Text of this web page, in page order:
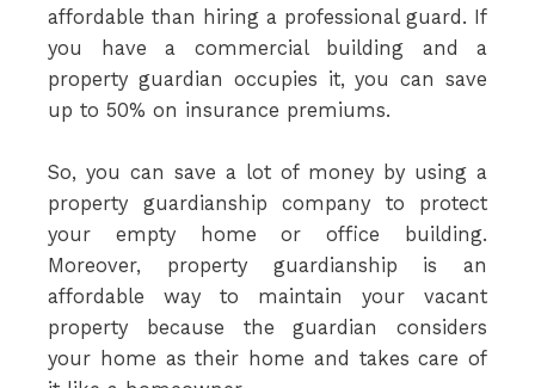
affordable than hiring a professional guard. If
you have a commercial building and a
property guardian occupies it, you can save
up to 50% on insurance premiums.
So, you can save a lot of money by using a
property guardianship company to protect
your empty home or office building.
Moreover, property guardianship is an
affordable way to maintain your vacant
property because the guardian considers
your home as their home and takes care of